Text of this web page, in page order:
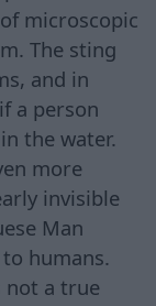
microscopic
The sting
and in
a person
the water.
more
invisible
Man
humans.
not a true